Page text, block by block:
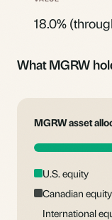
18.0%
What MGRW
MGRW asset
U.S. equity
Canadian equity
International